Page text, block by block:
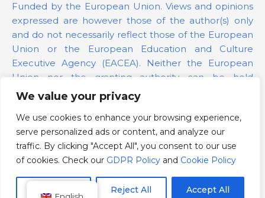
We value your privacy
We use cookies to enhance your browsing experience,
serve personalized ads or content, and analyze our
traffic. By clicking "Accept All", you consent to our use
of cookies. Check our GDPR Policy and Cookie Policy
Reject All Accept All
Funded by the European Union. Views and opinions
expressed are however those of the author(s) only
and do not necessarily reflect those of the European
Union or the European Education and Culture
Executive Agency (EACEA). Neither the European
Union nor the granting authority can be held
responsible for them.
Project Number: 101139879
GDPR Policy
Cookie Policy